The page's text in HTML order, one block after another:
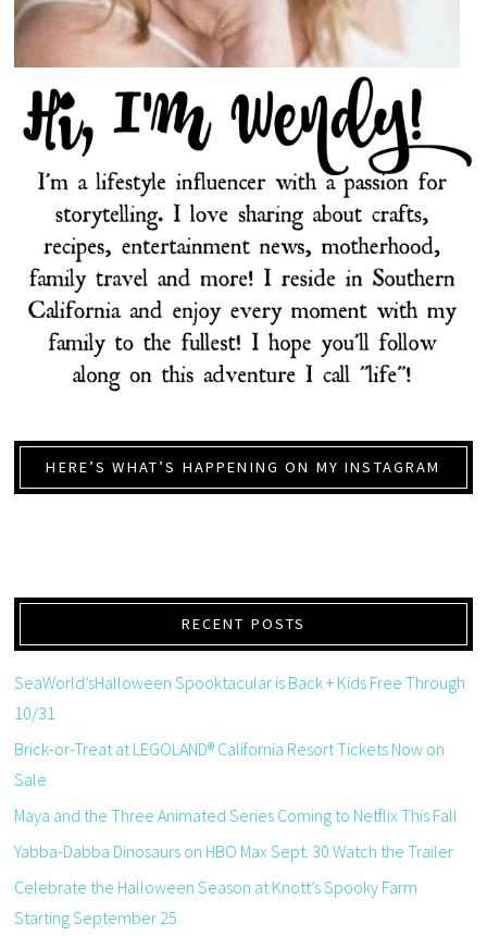
HERE’S WHAT’S HAPPENING ON MY INSTAGRAM
RECENT POSTS
SeaWorld’sHalloween Spooktacular is Back + Kids Free Through
10/31
Brick-or-Treat at LEGOLAND® California Resort Tickets Now on
Sale
Maya and the Three Animated Series Coming to Netflix This Fall
Yabba-Dabba Dinosaurs on HBO Max Sept. 30 Watch the Trailer
Celebrate the Halloween Season at Knott’s Spooky Farm
Starting September 25